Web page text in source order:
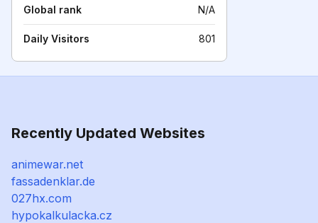
Global rank N/A
Daily Visitors 801
Recently Updated Websites
animewar.net
fassadenklar.de
027hx.com
hypokalkulacka.cz